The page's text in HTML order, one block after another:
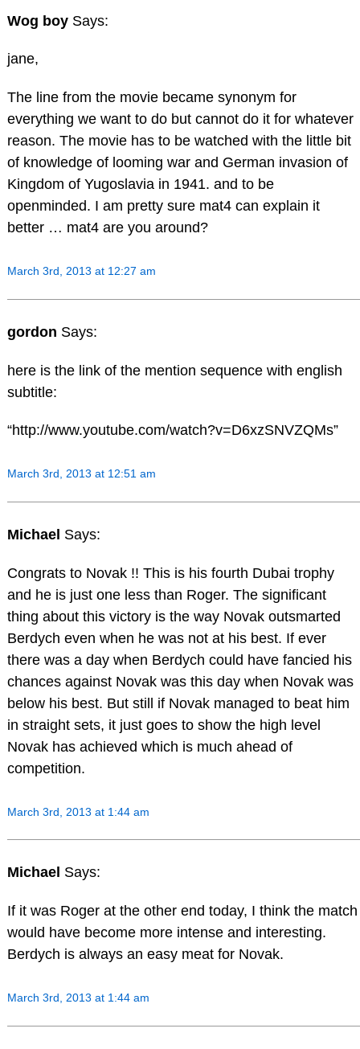
Wog boy Says:
jane,
The line from the movie became synonym for
everything we want to do but cannot do it for whatever
reason. The movie has to be watched with the little bit
of knowledge of looming war and German invasion of
Kingdom of Yugoslavia in 1941. and to be
openminded. I am pretty sure mat4 can explain it
better … mat4 are you around?
March 3rd, 2013 at 12:27 am
gordon Says:
here is the link of the mention sequence with english
subtitle:
“http://www.youtube.com/watch?v=D6xzSNVZQMs”
March 3rd, 2013 at 12:51 am
Michael Says:
Congrats to Novak !! This is his fourth Dubai trophy
and he is just one less than Roger. The significant
thing about this victory is the way Novak outsmarted
Berdych even when he was not at his best. If ever
there was a day when Berdych could have fancied his
chances against Novak was this day when Novak was
below his best. But still if Novak managed to beat him
in straight sets, it just goes to show the high level
Novak has achieved which is much ahead of
competition.
March 3rd, 2013 at 1:44 am
Michael Says:
If it was Roger at the other end today, I think the match
would have become more intense and interesting.
Berdych is always an easy meat for Novak.
March 3rd, 2013 at 1:44 am